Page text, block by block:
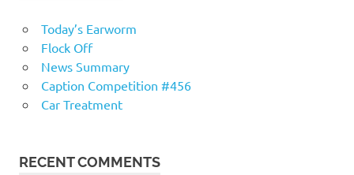
Today’s Earworm
Flock Off
News Summary
Caption Competition #456
Car Treatment
RECENT COMMENTS